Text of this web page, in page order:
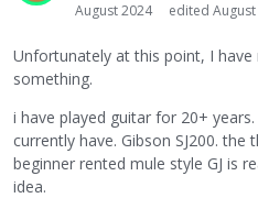
August 2024
edited
Unfortunately at this point, I have
something.
i have played guitar for 20+
currently have. Gibson SJ200. the
beginner rented mule style GJ is
idea.